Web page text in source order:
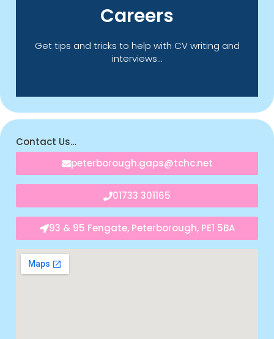
Careers
Get tips and tricks to help with CV writing and
interviews...
offer you information, advice and guidance.
Contact Us…
peterborough.gaps@tchc.net
01733 301165
93 & 95 Fengate, Peterborough, PE1 5BA